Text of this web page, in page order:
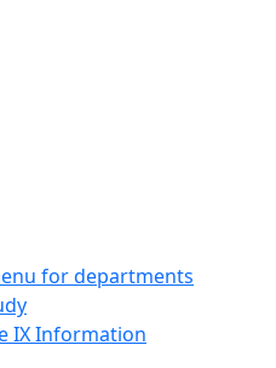
for departments
IX Information